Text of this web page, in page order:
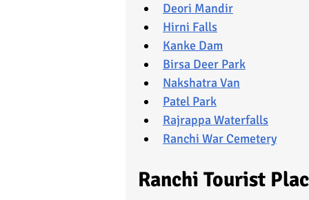
Deori Mandir
Hirni Falls
Kanke Dam
Birsa Deer Park
Nakshatra Van
Patel Park
Rajrappa Waterfalls
Ranchi War Cemetery
Ranchi Tourist